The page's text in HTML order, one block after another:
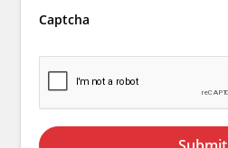
Captcha